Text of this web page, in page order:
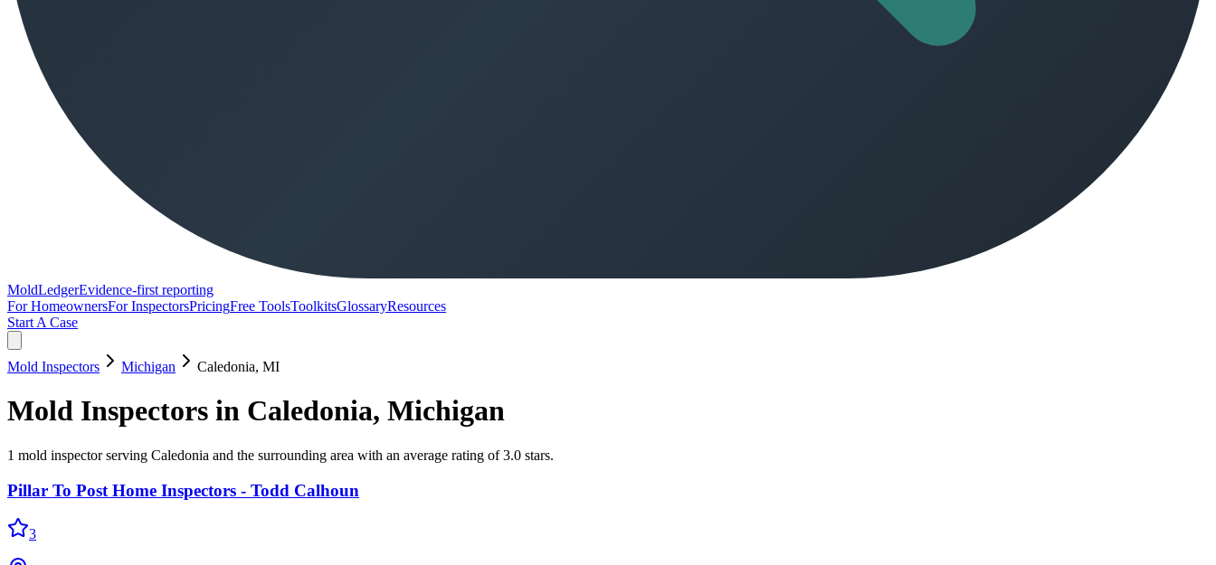
MoldLedgerEvidence-first reporting
For HomeownersFor InspectorsPricingFree ToolsToolkitsGlossaryResources
Start A Case
Mold Inspectors Michigan Caledonia, MI
Mold Inspectors in Caledonia, Michigan
1 mold inspector serving Caledonia and the surrounding area with an average rating of 3.0 stars.
Pillar To Post Home Inspectors - Todd Calhoun
3